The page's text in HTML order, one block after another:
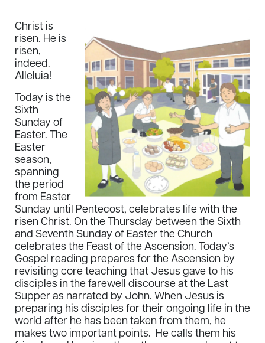
Christ is
risen. He is
risen,
indeed.
Alleluia!
Today is the
Sixth
Sunday of
Easter. The
Easter
season,
spanning
the period
from Easter
Sunday until Pentecost, celebrates life with the
risen Christ. On the Thursday between the Sixth
and Seventh Sunday of Easter the Church
celebrates the Feast of the Ascension. Today’s
Gospel reading prepares for the Ascension by
revisiting core teaching that Jesus gave to his
disciples in the farewell discourse at the Last
Supper as narrated by John. When Jesus is
preparing his disciples for their ongoing life in the
world after he has been taken from them, he
makes two important points. He calls them his